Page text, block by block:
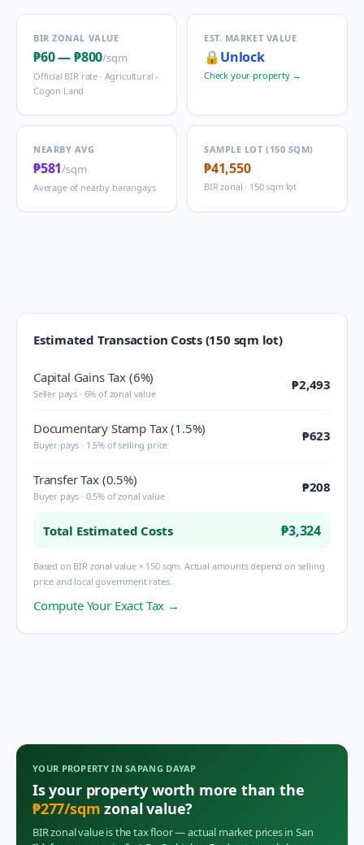
BIR ZONAL VALUE
₱60—₱800/sqm
Official BIR rate · Agricultural -
Cogon Land
EST. MARKET VALUE
🔒 Unlock
Check your property →
NEARBY AVG
₱581/sqm
Average of nearby barangays
SAMPLE LOT (150 SQM)
₱41,550
BIR zonal · 150 sqm lot
Estimated Transaction Costs (150 sqm lot)
Capital Gains Tax (6%)
Seller pays · 6% of zonal value
₱2,493
Documentary Stamp Tax (1.5%)
Buyer pays · 1.5% of selling price
₱623
Transfer Tax (0.5%)
Buyer pays · 0.5% of zonal value
₱208
Total Estimated Costs ₱3,324
Based on BIR zonal value × 150 sqm. Actual amounts depend on selling
price and local government rates.
Compute Your Exact Tax →
YOUR PROPERTY INSAPANG DAYAP
Is your property worth more than the
₱277/sqm zonal value?
BIR zonal value is the tax floor — actual market prices in San